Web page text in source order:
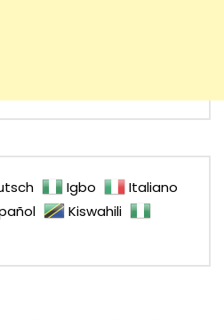
Igbo
Italiano
Kiswahili